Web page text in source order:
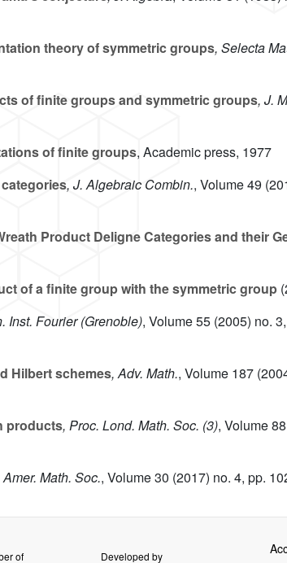
theory of symmetric groups, Selecta
of finite groups and symmetric groups, J.
of finite groups, Academic press, 1977
, J. Algebraic Combin., Volume 49
Product Deligne Categories and their
of a finite group with the symmetric group
Inst. Fourier (Grenoble), Volume 55 (2005) no.
Hilbert schemes, Adv. Math., Volume 187
products, Proc. Lond. Math. Soc. (3), Volume 88
Amer. Math. Soc., Volume 30 (2017) no. 4, pp.
of Developed by